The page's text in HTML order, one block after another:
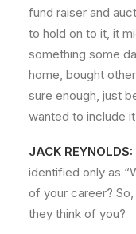
fund raiser and
to hold on to it, it
something some
home, bought
sure enough, just
wanted to include
JACK REYNOLDS:
identified only as
of your career?
they think of you?